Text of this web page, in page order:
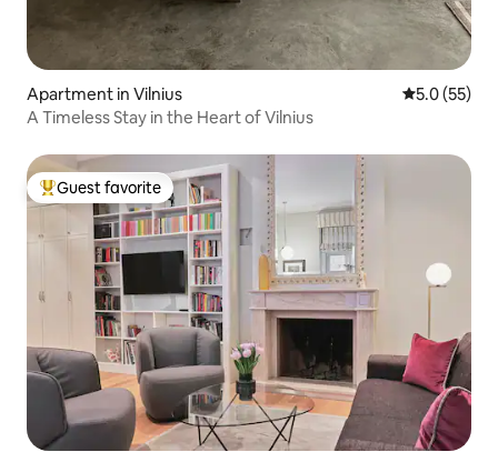
Apartment in Vilnius 5.0 out of 5
5.0 (55)
A Timeless Stay in the Heart of Vilnius
Top guest favorite
Guest favorite